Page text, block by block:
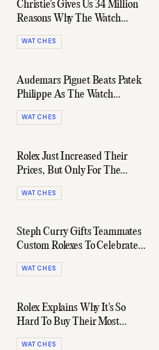
Christie's Gives Us 34 Million
Reasons Why The Watch
Market Isn't Slowing Down
WATCHES
Audemars Piguet Beats Patek
Philippe As The Watch
Industry Booms
WATCHES
Rolex Just Increased Their
Prices, But Only For The
Watches You Actually Want
WATCHES
Steph Curry Gifts Teammates
Custom Rolexes To Celebrate
3-Point Record
WATCHES
Rolex Explains Why It's So
Hard To Buy Their Most
Popular Watches
WATCHES